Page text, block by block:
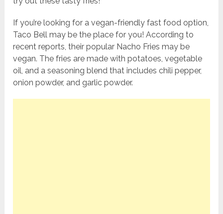
If you’re looking for a vegan-friendly fast food option,
Taco Bell may be the place for you! According to
recent reports, their popular Nacho Fries may be
vegan. The fries are made with potatoes, vegetable
oil, and a seasoning blend that includes chili pepper,
onion powder, and garlic powder.